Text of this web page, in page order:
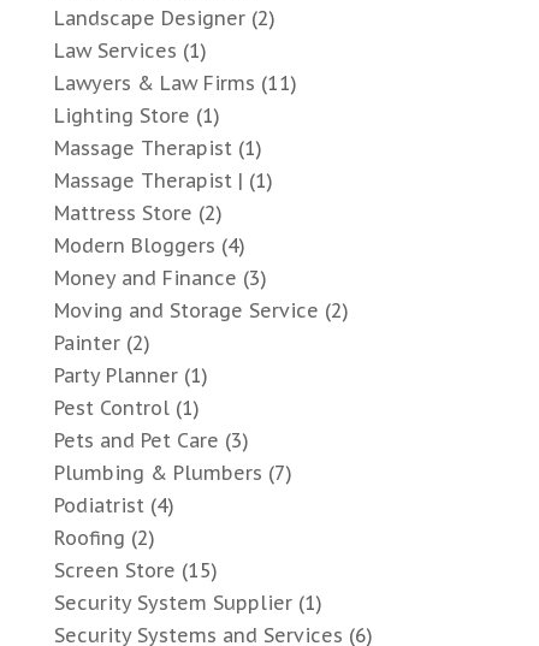
Landscape Designer(2)
Law Services (1)
Lawyers & Law Firms (11)
Lighting Store (1)
Massage Therapist(1)
Massage Therapist | (1)
Mattress Store (2)
Modern Bloggers (4)
Money and Finance (3)
Moving and Storage Service (2)
Painter(2)
Party Planner(1)
Pest Control(1)
Pets and Pet Care (3)
Plumbing & Plumbers (7)
Podiatrist(4)
Roofing (2)
Screen Store (15)
Security System Supplier(1)
Security Systems and Services (6)